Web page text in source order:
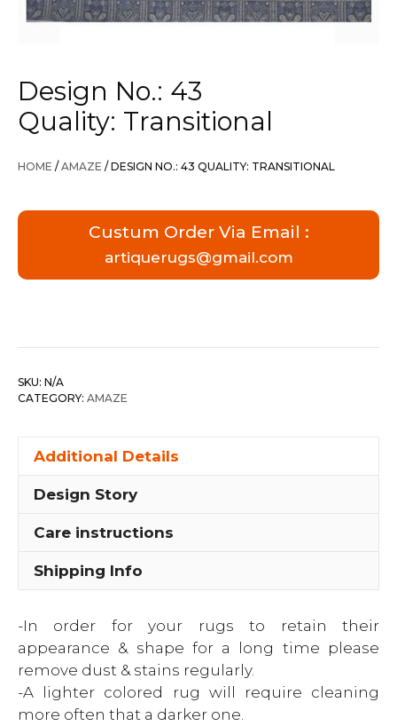
Design No.: 43
Quality: Transitional
HOME / AMAZE / DESIGN NO.: 43 QUALITY: TRANSITIONAL
Custum Order Via Email :
artiquerugs@gmail.com
SKU: N/A
CATEGORY: AMAZE
Additional Details
Design Story
Care instructions
Shipping Info
-In order for your rugs to retain their
appearance & shape for a long time please
remove dust & stains regularly.
-A lighter colored rug will require cleaning
more often that a darker one.